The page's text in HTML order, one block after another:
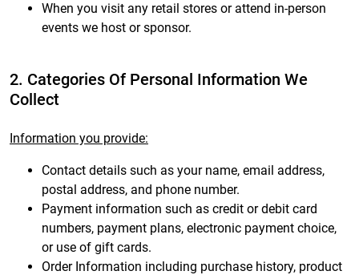
When you visit any retail stores or attend in-person
events we host or sponsor.
2. Categories Of Personal Information We
Collect
Information you provide:
Contact details such as your name, email address,
postal address, and phone number.
Payment information such as credit or debit card
numbers, payment plans, electronic payment choice,
or use of gift cards.
Order Information including purchase history, product